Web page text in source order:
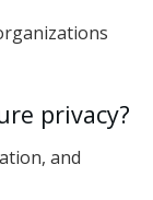
privacy?
and